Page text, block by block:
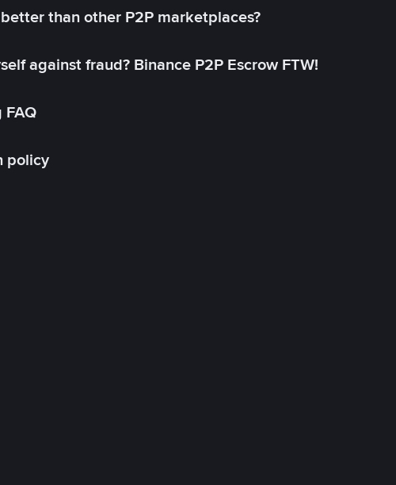
than other P2P marketplaces?
against fraud? Binance P2P Escrow FTW!
FAQ
policy